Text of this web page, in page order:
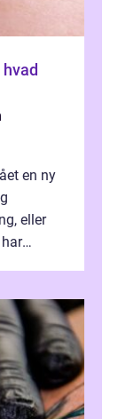
en ny
eller